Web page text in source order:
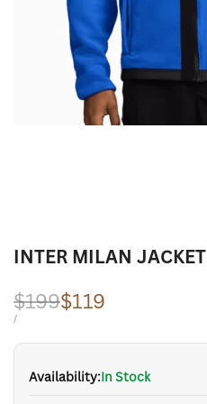
INTER MILAN JACKET
Regular
price
$199Sale
price
$119
UNIT
/PER
Availability:In Stock